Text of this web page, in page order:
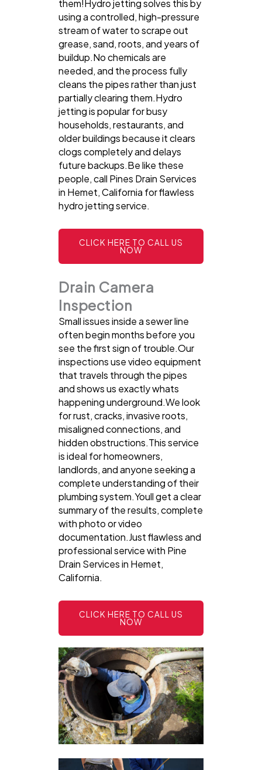
them!Hydro jetting solves this by
using a controlled, high-pressure
stream of water to scrape out
grease, sand, roots, and years of
buildup.No chemicals are
needed, and the process fully
cleans the pipes rather than just
partially clearing them.Hydro
jetting is popular for busy
households, restaurants, and
older buildings because it clears
clogs completely and delays
future backups.Be like these
people, call Pines Drain Services
in Hemet, California for flawless
hydro jetting service.
CLICK HERE TO CALL US
NOW
Drain Camera
Inspection
Small issues inside a sewer line
often begin months before you
see the first sign of trouble.Our
inspections use video equipment
that travels through the pipes
and shows us exactly whats
happening underground.We look
for rust, cracks, invasive roots,
misaligned connections, and
hidden obstructions.This service
is ideal for homeowners,
landlords, and anyone seeking a
complete understanding of their
plumbing system.Youll get a clear
summary of the results, complete
with photo or video
documentation.Just flawless and
professional service with Pine
Drain Services in Hemet,
California.
CLICK HERE TO CALL US
NOW